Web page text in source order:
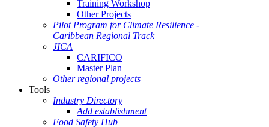
Training Workshop
Other Projects
Pilot Program for Climate Resilience -
Caribbean Regional Track
JICA
CARIFICO
Master Plan
Other regional projects
Tools
Industry Directory
Add establishment
Food Safety Hub